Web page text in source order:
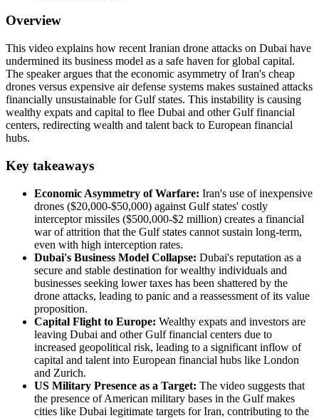
Overview
This video explains how recent Iranian drone attacks on Dubai have
undermined its business model as a safe haven for global capital.
The speaker argues that the economic asymmetry of Iran's cheap
drones versus expensive air defense systems makes sustained attacks
financially unsustainable for Gulf states. This instability is causing
wealthy expats and capital to flee Dubai and other Gulf financial
centers, redirecting wealth and talent back to European financial
hubs.
Key takeaways
Economic Asymmetry of Warfare: Iran's use of inexpensive
drones ($20,000-$50,000) against Gulf states' costly
interceptor missiles ($500,000-$2 million) creates a financial
war of attrition that the Gulf states cannot sustain long-term,
even with high interception rates.
Dubai's Business Model Collapse: Dubai's reputation as a
secure and stable destination for wealthy individuals and
businesses seeking lower taxes has been shattered by the
drone attacks, leading to panic and a reassessment of its value
proposition.
Capital Flight to Europe: Wealthy expats and investors are
leaving Dubai and other Gulf financial centers due to
increased geopolitical risk, leading to a significant inflow of
capital and talent into European financial hubs like London
and Zurich.
US Military Presence as a Target: The video suggests that
the presence of American military bases in the Gulf makes
cities like Dubai legitimate targets for Iran, contributing to the